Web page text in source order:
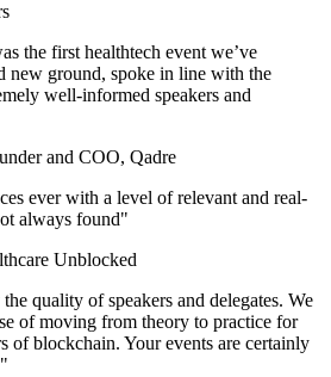
the first healthtech event we’ve
new ground, spoke in line with the
well-informed speakers and
and COO, Qadre
ever with a level of relevant and real-
always found"
Unblocked
quality of speakers and delegates. We
of moving from theory to practice for
of blockchain. Your events are certainly